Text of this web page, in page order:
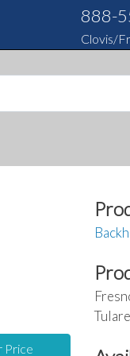
888-
Clovis/
Price
Tulare